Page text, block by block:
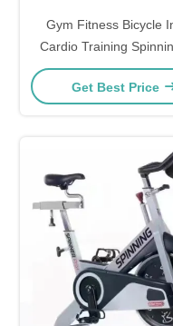
Gym Fitness Bicycle
Cardio Training
Exercise Bike
Get Best Price